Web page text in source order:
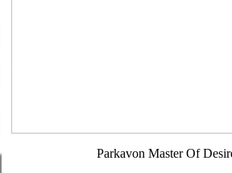
Parkavon Master Of